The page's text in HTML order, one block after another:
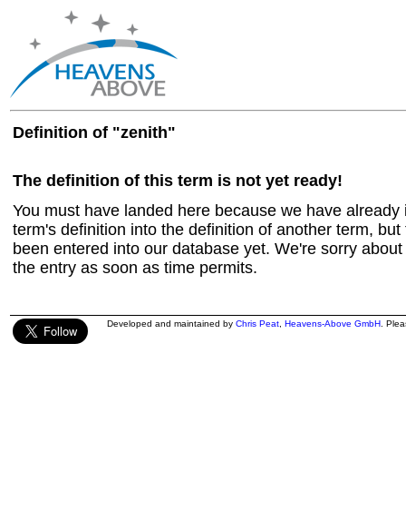
Definition of "zenith"
The definition of this term is not yet ready!
You must have landed here because we have
term's definition into the definition of another term,
been entered into our database yet. We're sorry
the entry as soon as time permits.
Developed and maintained by Chris Peat Heavens-Above GmbH .